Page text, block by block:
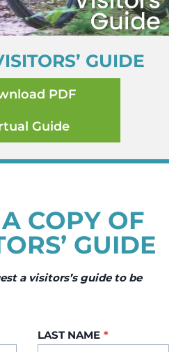
GUIDE
PDF
Guide
COPY OF
GUIDE
a visitors’s guide to be
LAST NAME *